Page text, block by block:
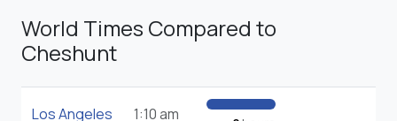
World Times Compared to
Cheshunt
Los Angeles 1:10 am